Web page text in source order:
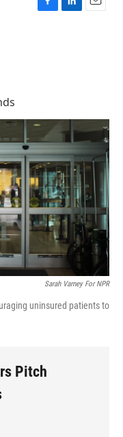
F
L
E
Sarah Varney For NPR
uninsured patients to
Pitch